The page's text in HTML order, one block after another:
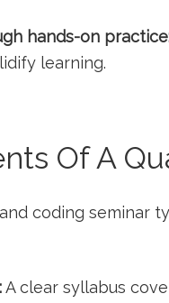
hands-on
learning.
Of A
⁣coding ⁣seminar
A ​clear syllabus